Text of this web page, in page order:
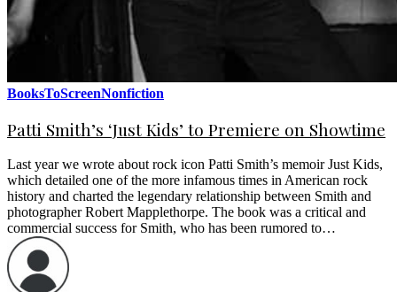
BooksToScreenNonfiction
Patti Smith’s ‘Just Kids’ to Premiere on Showtime
Last year we wrote about rock icon Patti Smith’s memoir Just Kids,
which detailed one of the more infamous times in American rock
history and charted the legendary relationship between Smith and
photographer Robert Mapplethorpe. The book was a critical and
commercial success for Smith, who has been rumored to…